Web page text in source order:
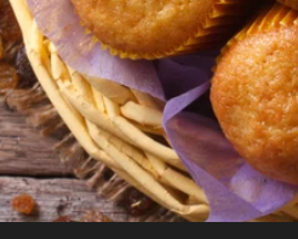
Pea Protein
Grass Fed
Collagen
Chocolate
Vanilla
Grass-Fed
Shop All